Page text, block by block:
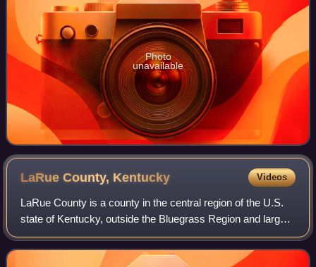
Photo
unavailable
LaRue County, Kentucky Videos
LaRue County is a county in the central region of the U.S.
state of Kentucky, outside the Bluegrass Region and larger
population centers. As of the 2020 census, the population
was 14,867. Its county s